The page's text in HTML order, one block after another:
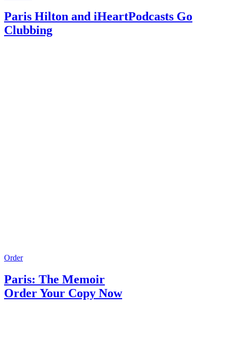
Paris Hilton and iHeartPodcasts Go
Clubbing
Order
Paris: The Memoir
Order Your Copy Now